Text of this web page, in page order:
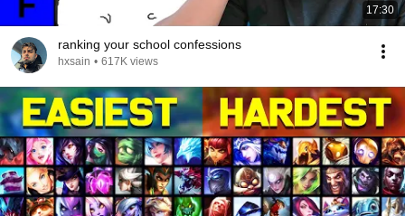
17:30
ranking your school confessions
hxsain • 617K views